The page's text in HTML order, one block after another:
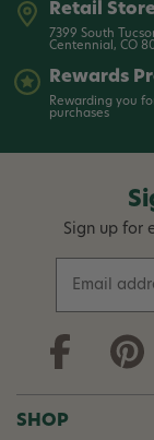
Retail
7399 South
Centennial, CO
Rewards
Rewarding you
purchases
Sign up for
a
i
d
SHOP